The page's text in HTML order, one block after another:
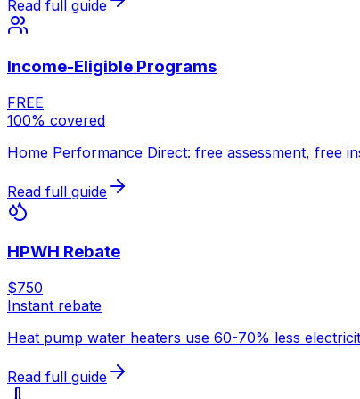
Read full guide
Income-Eligible Programs
FREE
100% covered
Home Performance Direct: free assessment, free
Read full guide
HPWH Rebate
$750
Instant rebate
Heat pump water heaters use 60-70% less
Read full guide